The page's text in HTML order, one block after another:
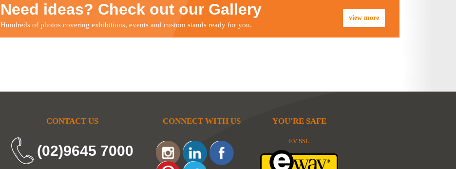
view more
Need ideas? Check out our Gallery
Hundreds of photos covering exhibitions, events and custom stands ready for you.
CONTACT US
(02)9645 7000
CONNECT WITH US YOU'RE SAFE
EV SSL